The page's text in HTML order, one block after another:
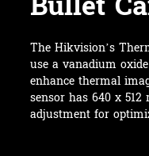
The Hikvision’s
use a vanadium
enhance thermal
sensor has 640 x
adjustment for